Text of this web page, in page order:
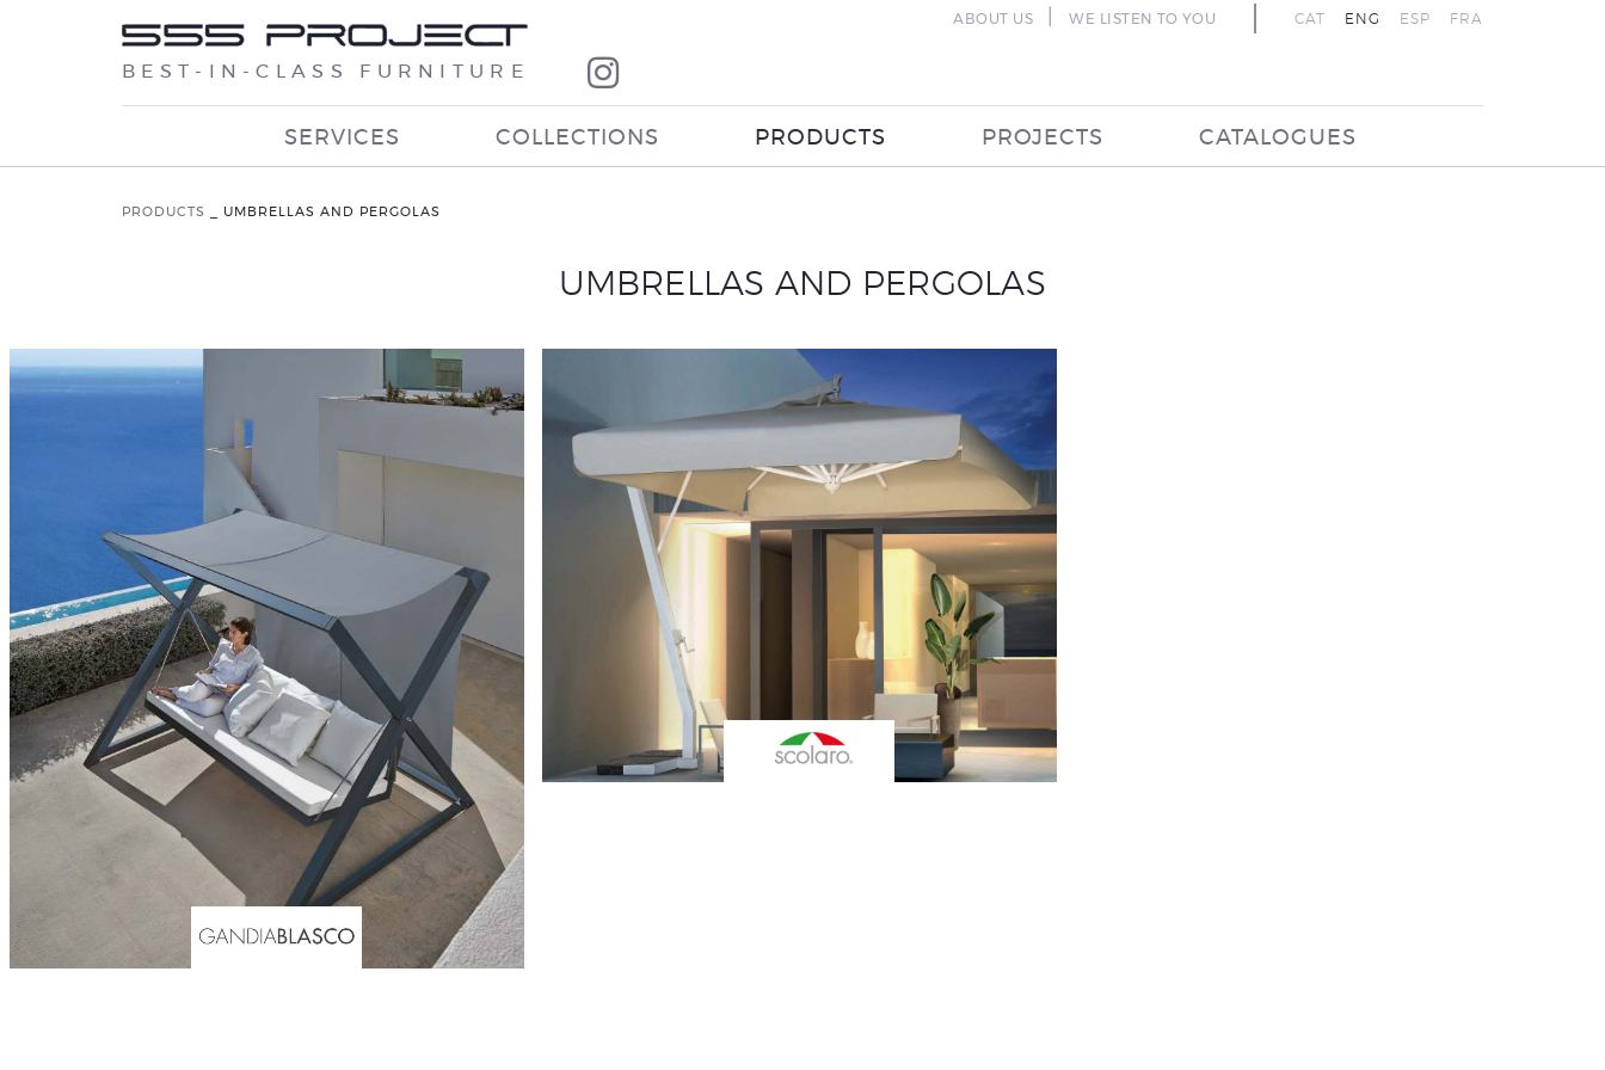
BEST-IN-CLASS FURNITURE
CAT ENG ESP FRA
ABOUT US WE LISTEN TO YOU
SERVICES COLLECTIONS PRODUCTS PROJECTS CATALOGUES
PRODUCTS UMBRELLAS AND PERGOLAS
UMBRELLAS AND PERGOLAS